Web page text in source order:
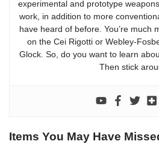
experimental and prototype
work, in addition to more
have heard of before. You’re much
on the Cei Rigotti or Webley-
Glock. So, do you want to learn
Then stick
Items You May Have